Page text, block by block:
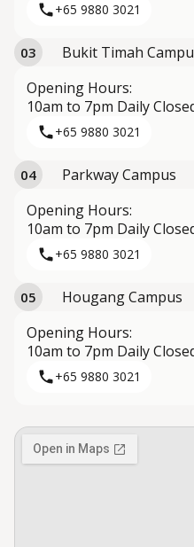
+65 9880 3021
03
Bukit Timah
Opening Hours:
10am to 7pm Daily
+65 9880 3021
04
Parkway Campus
Opening Hours:
10am to 7pm Daily
+65 9880 3021
05
Hougang Campus
Opening Hours:
10am to 7pm Daily
+65 9880 3021